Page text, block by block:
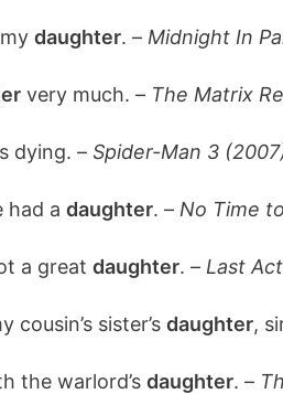
daughter. – Midnight In
very much. – The Matrix
dying. – Spider-Man 3
had a daughter. – No Time
a great daughter. – Last
cousin’s sister’s daughter,
the warlord’s daughter. –